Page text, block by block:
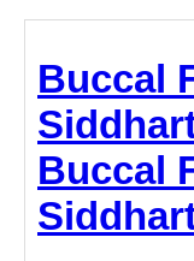
Buccal
Buccal